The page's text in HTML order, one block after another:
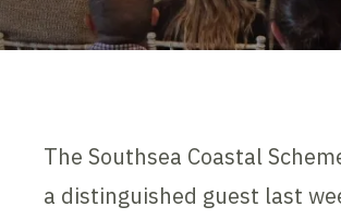
The Southsea Coastal
a distinguished guest last